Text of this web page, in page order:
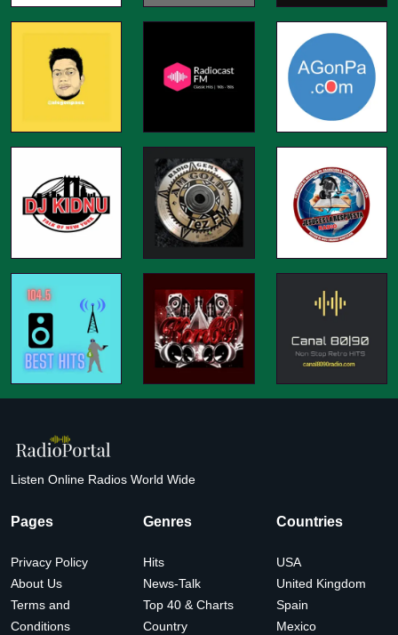
Listen Online Radios World Wide
Pages
Privacy Policy
About Us
Terms and
Conditions
Genres
Hits
News-Talk
Top 40 & Charts
Country
Countries
USA
United Kingdom
Spain
Mexico